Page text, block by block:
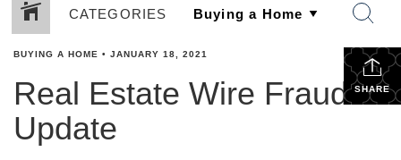
CATEGORIES
SHARE
BUYING A HOME • JANUARY 18, 2021
Real Estate Wire Fraud
Update